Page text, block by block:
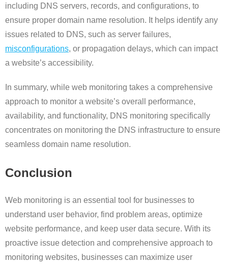
including DNS servers, records, and configurations, to
ensure proper domain name resolution. It helps identify any
issues related to DNS, such as server failures,
misconfigurations, or propagation delays, which can impact
a website’s accessibility.
In summary, while web monitoring takes a comprehensive
approach to monitor a website’s overall performance,
availability, and functionality, DNS monitoring specifically
concentrates on monitoring the DNS infrastructure to ensure
seamless domain name resolution.
Conclusion
Web monitoring is an essential tool for businesses to
understand user behavior, find problem areas, optimize
website performance, and keep user data secure. With its
proactive issue detection and comprehensive approach to
monitoring websites, businesses can maximize user